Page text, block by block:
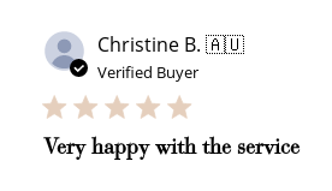
Christine B. 🇦🇺
Verified Buyer
Very happy with the service
points, and select an
200 POINTS